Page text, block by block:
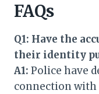
FAQs
Q1: Have the
their identity
A1: Police have
connection